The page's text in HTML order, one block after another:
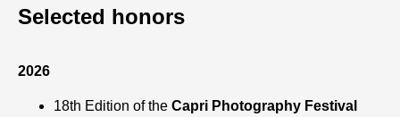
Selected honors
2026
18th Edition of the Capri Photography Festival